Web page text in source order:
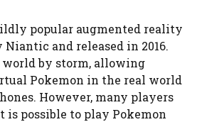
popular augmented reality
Niantic and released in 2016.
world by storm, allowing
Pokemon in the real world
However, many players
is possible to play Pokemon